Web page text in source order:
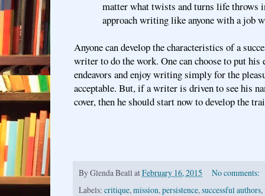
matter what twists and turns life throws
approach writing like anyone with a job
Anyone can develop the characteristics of a
writer to do the work. One can choose to put
endeavors and enjoy writing simply for the
acceptable. But, if a writer is driven to see his
cover, then he should start now to develop the
ByGlenda Beall atFebruary 16, 2015
No comments:
Labels: critique, mission, persistence, successful authors,